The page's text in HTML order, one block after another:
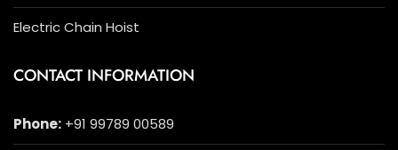
Electric Chain Hoist
CONTACT INFORMATION
Phone: +91 99789 00589